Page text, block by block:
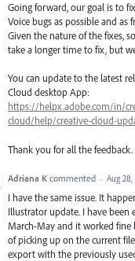
Going forward, our goal is to
Voice bugs as possible and as
Given the nature of the fixes,
take a longer time to fix, but
You can update to the latest
Cloud desktop App:
https://helpx.adobe.com/in/
cloud/help/creative-cloud-
Thank you for all the
Adriana K commented · Aug
I have the same issue. It
Illustrator update. I have been
March-May and it worked fine
of picking up on the current
export with the previously